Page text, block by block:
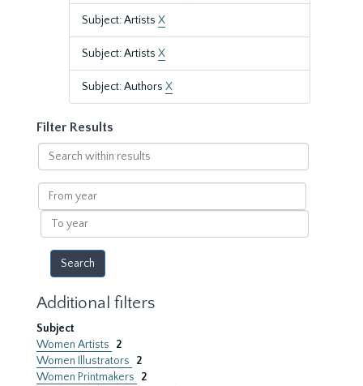
Subject: Artists X
Subject: Artists X
Subject: Authors X
Filter Results
Search
within
results
From
year
To
year
Additional filters
Subject
Women Artists
2
Women Illustrators
2
Women Printmakers
2